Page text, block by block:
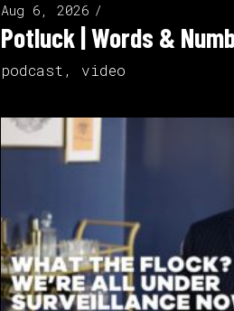
Aug 6, 2026
Potluck | Words &
podcast , video